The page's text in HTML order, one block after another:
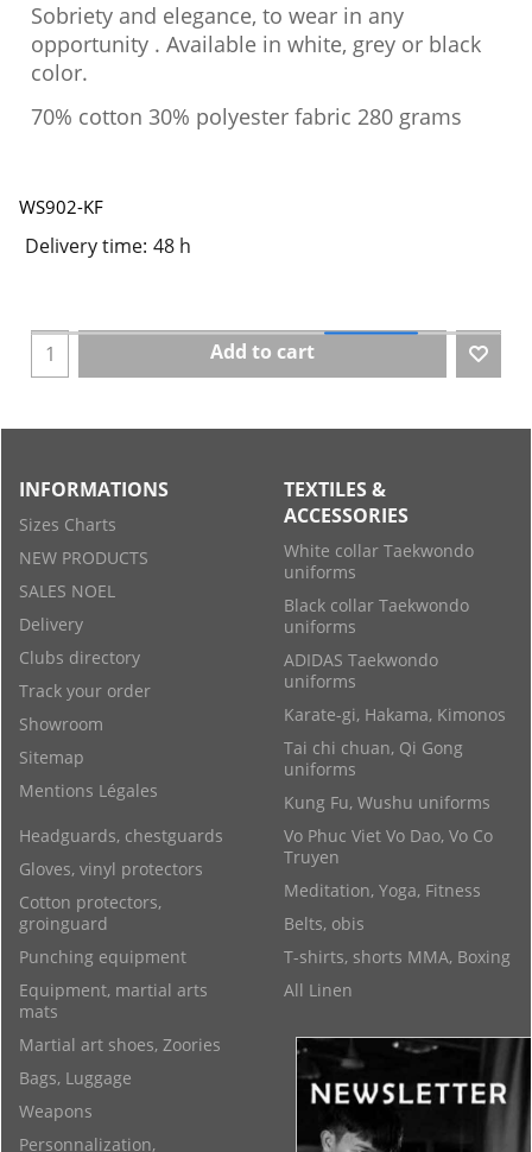
Sobriety and elegance, to wear in any
opportunity . Available in white, grey or black
color.
70% cotton 30% polyester fabric 280 grams
WS902-KF
Delivery time: 48 h
Add to cart
INFORMATIONS
Sizes Charts
NEW PRODUCTS
SALES NOEL
Delivery
Clubs directory
Track your order
Showroom
Sitemap
Mentions Légales
TEXTILES &
ACCESSORIES
White collar Taekwondo
uniforms
Black collar Taekwondo
uniforms
ADIDAS Taekwondo
uniforms
Karate-gi, Hakama, Kimonos
Tai chi chuan, Qi Gong
uniforms
Kung Fu, Wushu uniforms
Vo Phuc Viet Vo Dao, Vo Co
Truyen
Meditation, Yoga, Fitness
Belts, obis
T-shirts, shorts MMA, Boxing
All Linen
Headguards, chestguards
Gloves, vinyl protectors
Cotton protectors,
groinguard
Punching equipment
Equipment, martial arts
mats
Martial art shoes, Zoories
Bags, Luggage
Weapons
Personnalization,